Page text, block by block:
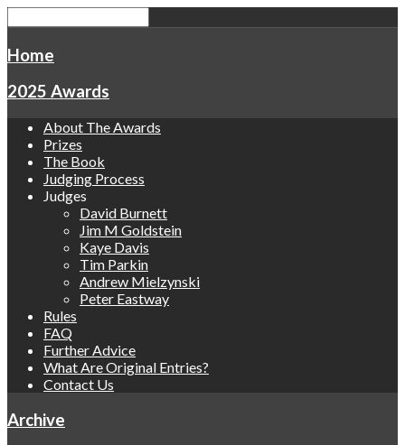
Home
2025 Awards
About The Awards
Prizes
The Book
Judging Process
Judges
David Burnett
Jim M Goldstein
Kaye Davis
Tim Parkin
Andrew Mielzynski
Peter Eastway
Rules
FAQ
Further Advice
What Are Original Entries?
Contact Us
Archive